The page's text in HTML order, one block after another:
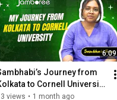
6:09
Journey from
to Cornell University
Education
views • 1 month ago